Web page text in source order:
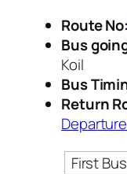
Route No:
Bus
Koil
Bus
Return
First Bus